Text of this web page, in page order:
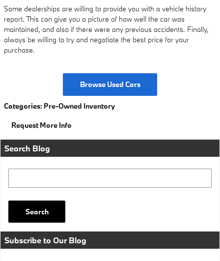
Some dealerships are willing to provide you with a vehicle history
report. This can give you a picture of how well the car was
maintained, and also if there were any previous accidents. Finally,
always be willing to try and negotiate the best price for your
purchase.
Browse Used Cars
Categories: Pre-Owned Inventory
Request More Info
Search Blog
Search
Subscribe to Our Blog